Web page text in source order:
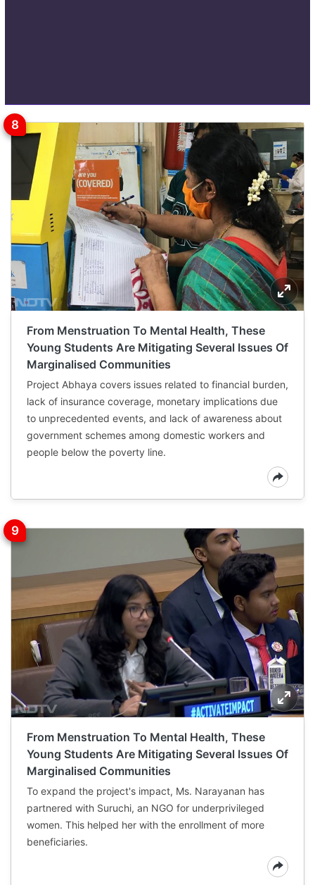
From Menstruation To Mental Health, These
Young Students Are Mitigating Several Issues Of
Marginalised Communities
Project Abhaya covers issues related to financial burden,
lack of insurance coverage, monetary implications due
to unprecedented events, and lack of awareness about
government schemes among domestic workers and
people below the poverty line.
From Menstruation To Mental Health, These
Young Students Are Mitigating Several Issues Of
Marginalised Communities
To expand the project's impact, Ms. Narayanan has
partnered with Suruchi, an NGO for underprivileged
women. This helped her with the enrollment of more
beneficiaries.